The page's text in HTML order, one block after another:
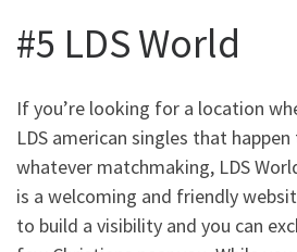
#5 LDS World
If you’re looking for a location
LDS american singles that
whatever matchmaking, LDS
is a welcoming and friendly
to build a visibility and you can